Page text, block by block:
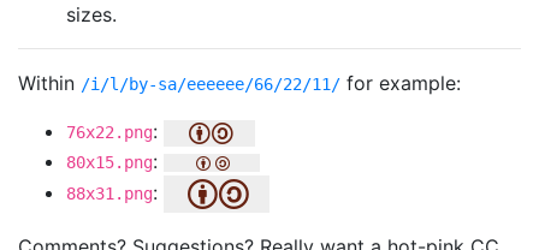
sizes.
Within /i/l/by-sa/eeeeee/66/22/11/ for example:
76x22.png:
80x15.png:
88x31.png: